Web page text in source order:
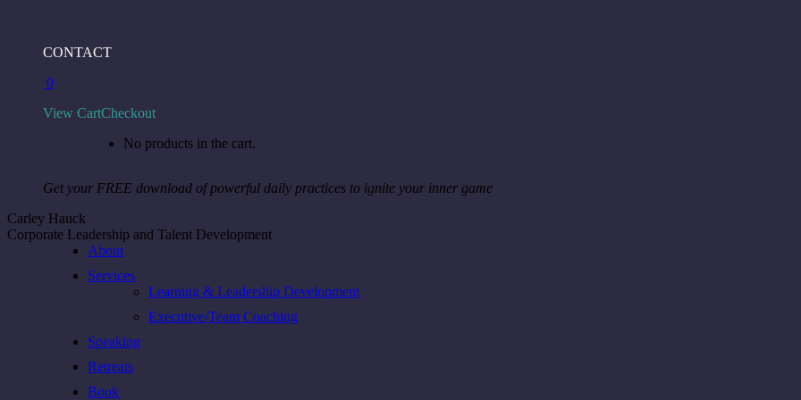
contentFacebook
opens
new
Instagram
opens
new
Linkedin
opens
new
CONTACT
0
View CartCheckout
No products in the cart.
Get your FREE download of powerful daily practices to ignite your inner game
Carley Hauck
Corporate Leadership and Talent Development
About
Services
Learning & Leadership Development
Executive/Team Coaching
Speaking
Retreats
Book